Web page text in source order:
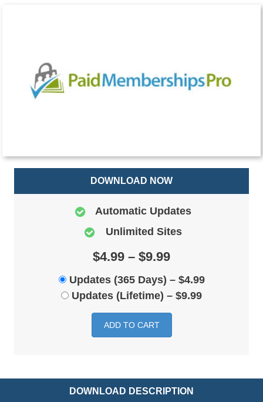
DOWNLOAD NOW
Automatic Updates
Unlimited Sites
$4.99 – $9.99
Updates (365 Days) – $4.99
Updates (Lifetime) – $9.99
ADD TO CART
DOWNLOAD DESCRIPTION